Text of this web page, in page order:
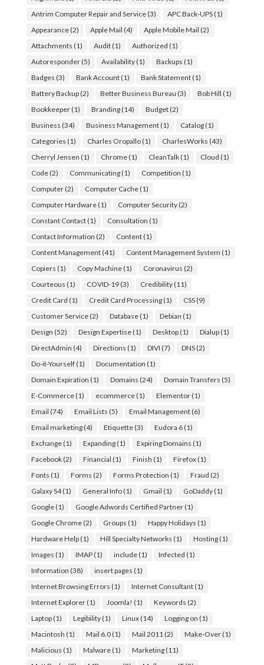
Antrim Computer Repair and Service(3) APC Back-UPS(1)
Appearance(2) Apple Mail (4) Apple Mobile Mail (2)
Attachments (1) Audit(1) Authorized (1)
Autoresponder(5) Availability(1) Backups (1)
Badges (3) Bank Account(1) Bank Statement(1)
Battery Backup(2) Better Business Bureau (3) Bob Hill (1)
Bookkeeper(1) Branding(14) Budget(2)
Business (34) Business Management(1) Catalog(1)
Categories (1) Charles Oropallo(1) CharlesWorks (43)
Cherryl Jensen (1) Chrome(1) CleanTalk(1) Cloud (1)
Code(2) Communicating(1) Competition (1)
Computer(2) Computer Cache(1)
Computer Hardware(1) Computer Security(2)
Constant Contact(1) Consultation (1)
Contact Information (2) Content(1)
Content Management(41) Content Management System (1)
Copiers (1) Copy Machine(1) Coronavirus (2)
Courteous (1) COVID-19(3) Credibility(11)
Credit Card (1) Credit Card Processing(1) CSS(9)
Customer Service(2) Database(1) Debian (1)
Design (52) Design Expertise(1) Desktop(1) Dialup(1)
DirectAdmin (4) Directions (1) DIVI (7) DNS(2)
Do-it-Yourself(1) Documentation (1)
Domain Expiration (1) Domains (24) Domain Transfers (5)
E-Commerce(1) ecommerce(1) Elementor(1)
Email (74) Email Lists (5) Email Management(6)
Email marketing(4) Etiquette(3) Eudora 6(1)
Exchange(1) Expanding(1) Expiring Domains (1)
Facebook(2) Financial (1) Finish (1) Firefox(1)
Fonts (1) Forms (2) Forms Protection (1) Fraud (2)
Galaxy S4(1) General Info(1) Gmail (1) GoDaddy(1)
Google(1) Google Adwords Certified Partner(1)
Google Chrome(2) Groups (1) Happy Holidays (1)
Hardware Help(1) Hill Specialty Networks (1) Hosting(1)
Images (1) IMAP(1) include(1) Infected (1)
Information (38) insert pages (1)
Internet Browsing Errors (1) Internet Consultant(1)
Internet Explorer(1) Joomla! (1) Keywords (2)
Laptop(1) Legibility(1) Linux(14) Logging on (1)
Macintosh (1) Mail 6.0(1) Mail 2011 (2) Make-Over(1)
Malicious (1) Malware(1) Marketing(11)